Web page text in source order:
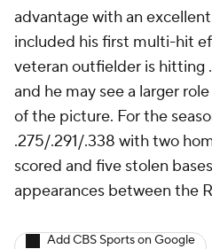
advantage with an
included his first multi-hit
veteran outfielder is hitting
and he may see a larger
of the picture. For the
.275/.291/.338 with two
scored and five stolen
appearances between the
Add CBS Sports on Google